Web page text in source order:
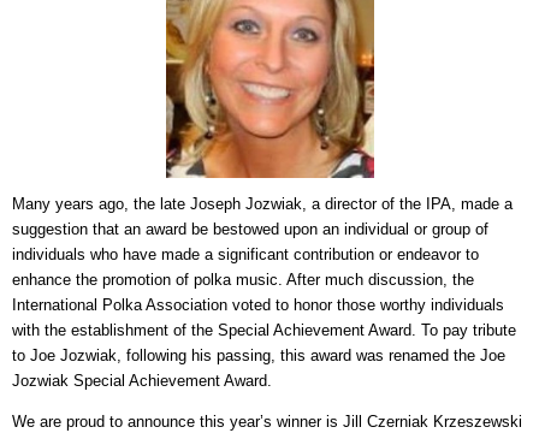
Many years ago, the late Joseph Jozwiak, a director of the IPA, made a
suggestion that an award be bestowed upon an individual or group of
individuals who have made a significant contribution or endeavor to
enhance the promotion of polka music. After much discussion, the
International Polka Association voted to honor those worthy individuals
with the establishment of the Special Achievement Award. To pay tribute
to Joe Jozwiak, following his passing, this award was renamed the Joe
Jozwiak Special Achievement Award.
We are proud to announce this year’s winner is Jill Czerniak Krzeszewski